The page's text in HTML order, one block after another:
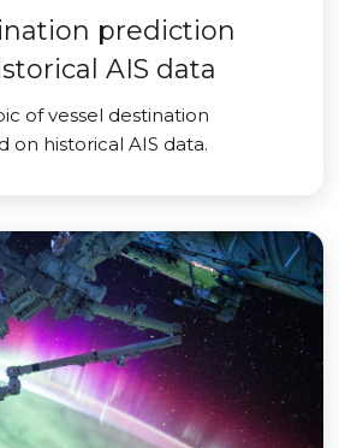
prediction
AIS data
of vessel destination
on historical AIS data.